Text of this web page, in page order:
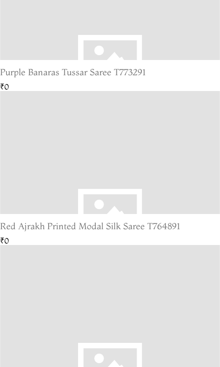
Purple Banaras Tussar Saree T773291
₹0
Red Ajrakh Printed Modal Silk Saree T764891
₹0